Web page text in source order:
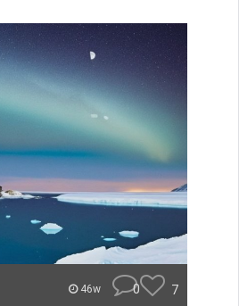
46w 0 7